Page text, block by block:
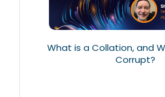
What is a Collation, and
Corrupt?